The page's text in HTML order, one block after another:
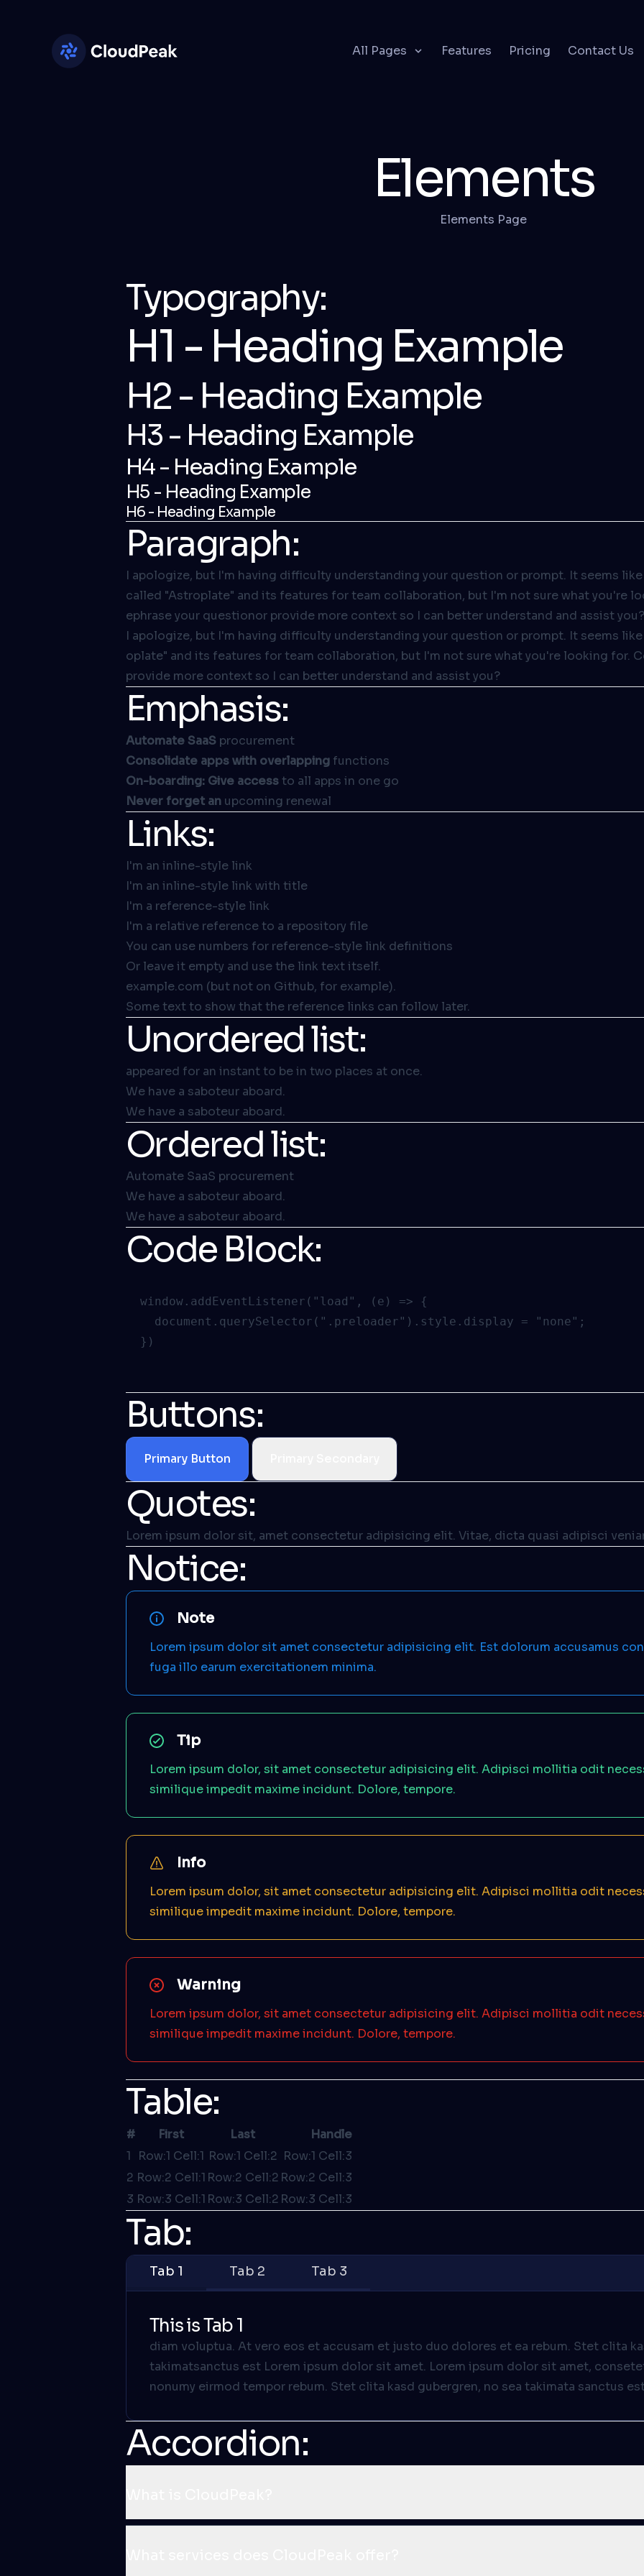
All Pages Features Pricing Contact Us
Elements
Elements Page
Typography:
H1 - Heading Example
H2 - Heading Example
H3 - Heading Example
H4 - Heading Example
H5 - Heading Example
H6 - Heading Example
Paragraph:
I apologize, but I'm having difficulty understanding your question or prompt. It seems
called "Astroplate" and its features for team collaboration, but I'm not sure what you're
ephrase your questionor provide more context so I can better understand and assist you?
I apologize, but I'm having difficulty understanding your question or prompt. It seems
oplate" and its features for team collaboration, but I'm not sure what you're looking for.
provide more context so I can better understand and assist you?
Emphasis:
Automate SaaSprocurement
Consolidate apps with overlappingfunctions
On-boarding: Give accessto all apps in one go
Never forget anupcoming renewal
Links:
I'm an inline-style link
I'm an inline-style link with title
I'm a reference-style link
I'm a relative reference to a repository file
You can use numbers for reference-style link definitions
Or leave it empty and use the link text itself.
example.com (but not on Github, for example).
Some text to show that the reference links can follow later.
Unordered list:
appeared for an instant to be in two places at once.
We have a saboteur aboard.
We have a saboteur aboard.
Ordered list:
Automate SaaS procurement
We have a saboteur aboard.
We have a saboteur aboard.
Code Block:
  window.addEventListener("load", (e) => {
    document.querySelector(".preloader").style.display = "none";
Buttons:
Primary Button
Quotes:
Lorem ipsum dolor sit, amet consectetur adipisicing elit. Vitae, dicta quasi adipisci
Notice:
Note
Lorem ipsum dolor sit amet consectetur adipisicing elit. Est dolorum accusamus
fuga illo earum exercitationem minima.
Tip
Lorem ipsum dolor, sit amet consectetur adipisicing elit. Adipisci mollitia odit
similique impedit maxime incidunt. Dolore, tempore.
Info
Lorem ipsum dolor, sit amet consectetur adipisicing elit. Adipisci mollitia odit
similique impedit maxime incidunt. Dolore, tempore.
Warning
Lorem ipsum dolor, sit amet consectetur adipisicing elit. Adipisci mollitia odit
similique impedit maxime incidunt. Dolore, tempore.
Table:
# First Last
Handle
1
Row:1 Cell:1 Row:1 Cell:2 Row:1 Cell:3
2 Row:2 Cell:1 Row:2 Cell:2 Row:2 Cell:3
3 Row:3 Cell:1 Row:3 Cell:2 Row:3 Cell:3
Tab:
Tab 1 Tab 2 Tab 3
This is Tab 1
diam voluptua. At vero eos et accusam et justo duo dolores et ea rebum. Stet clita
takimatsanctus est Lorem ipsum dolor sit amet. Lorem ipsum dolor sit amet,
nonumy eirmod tempor rebum. Stet clita kasd gubergren, no sea takimata sanctus
Accordion: